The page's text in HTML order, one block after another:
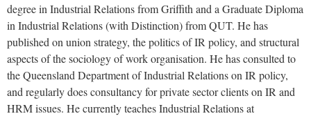
degree in Industrial Relations from Griffith and a Graduate Diploma
in Industrial Relations (with Distinction) from QUT. He has
published on union strategy, the politics of IR policy, and structural
aspects of the sociology of work organisation. He has consulted to
the Queensland Department of Industrial Relations on IR policy,
and regularly does consultancy for private sector clients on IR and
HRM issues. He currently teaches Industrial Relations at